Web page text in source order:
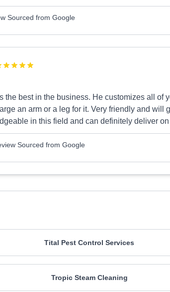
Sourced from Google
the best in the business. He customizes all of
an arm or a leg for it. Very friendly and will
in this field and can definitely deliver
Sourced from Google
Tital Pest Control Services
Tropic Steam Cleaning